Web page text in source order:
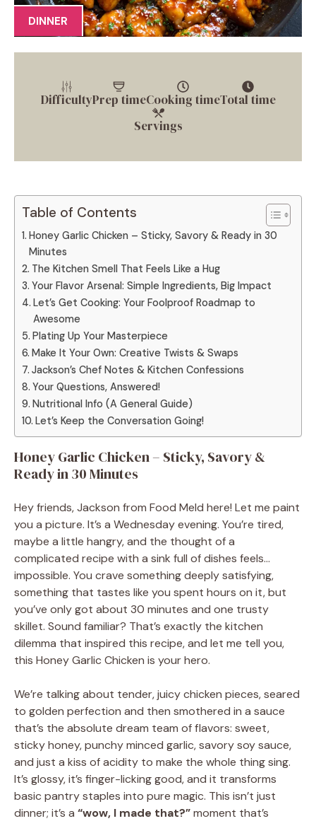
DINNER
DifficultyPrep timeCooking timeTotal time
Servings
Table of Contents
Honey Garlic Chicken – Sticky, Savory & Ready in 30
Minutes
The Kitchen Smell That Feels Like a Hug
Your Flavor Arsenal: Simple Ingredients, Big Impact
Let’s Get Cooking: Your Foolproof Roadmap to
Awesome
Plating Up Your Masterpiece
Make It Your Own: Creative Twists & Swaps
Jackson’s Chef Notes & Kitchen Confessions
Your Questions, Answered!
Nutritional Info (A General Guide)
Let’s Keep the Conversation Going!
Honey Garlic Chicken – Sticky, Savory &
Ready in 30 Minutes
Hey friends, Jackson from Food Meld here! Let me paint
you a picture. It’s a Wednesday evening. You’re tired,
maybe a little hangry, and the thought of a
complicated recipe with a sink full of dishes feels…
impossible. You crave something deeply satisfying,
something that tastes like you spent hours on it, but
you’ve only got about 30 minutes and one trusty
skillet. Sound familiar? That’s exactly the kitchen
dilemma that inspired this recipe, and let me tell you,
this Honey Garlic Chicken is your hero.
We’re talking about tender, juicy chicken pieces, seared
to golden perfection and then smothered in a sauce
that’s the absolute dream team of flavors: sweet,
sticky honey, punchy minced garlic, savory soy sauce,
and just a kiss of acidity to make the whole thing sing.
It’s glossy, it’s finger-licking good, and it transforms
basic pantry staples into pure magic. This isn’t just
dinner; it’s a “wow, I made that?”moment that’s